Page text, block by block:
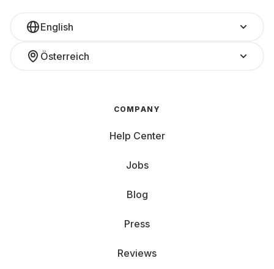
English
Österreich
COMPANY
Help Center
Jobs
Blog
Press
Reviews